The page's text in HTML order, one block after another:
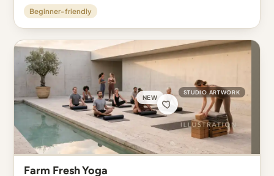
Beginner-friendly
NEW
STUDIO ARTWORK
Farm Fresh Yoga